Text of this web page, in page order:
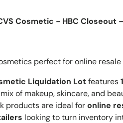
Cosmetic - HBC Closeout
perfect for online
Liquidation Lotfeatures
of makeup, skincare, and
products are ideal foronline
looking to turn inventory